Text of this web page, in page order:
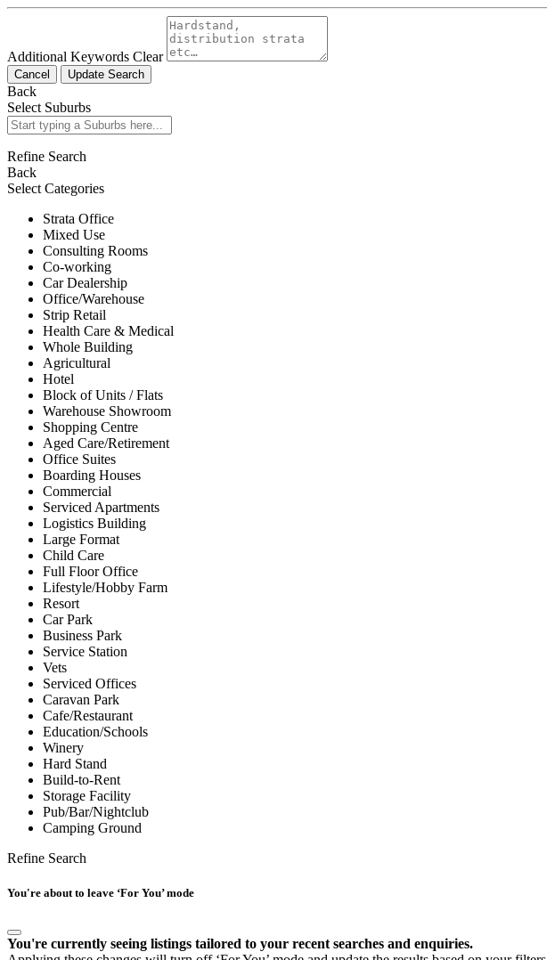
Additional Keywords Clear
Cancel Update Search
Back
Select Suburbs
Refine Search
Back
Select Categories
Strata Office
Mixed Use
Consulting Rooms
Co-working
Car Dealership
Office/Warehouse
Strip Retail
Health Care & Medical
Whole Building
Agricultural
Hotel
Block of Units / Flats
Warehouse Showroom
Shopping Centre
Aged Care/Retirement
Office Suites
Boarding Houses
Commercial
Serviced Apartments
Logistics Building
Large Format
Child Care
Full Floor Office
Lifestyle/Hobby Farm
Resort
Car Park
Business Park
Service Station
Vets
Serviced Offices
Caravan Park
Cafe/Restaurant
Education/Schools
Winery
Hard Stand
Build-to-Rent
Storage Facility
Pub/Bar/Nightclub
Camping Ground
Refine Search
You're about to leave ‘For You’ mode
You're currently seeing listings tailored to your recent searches and enquiries.